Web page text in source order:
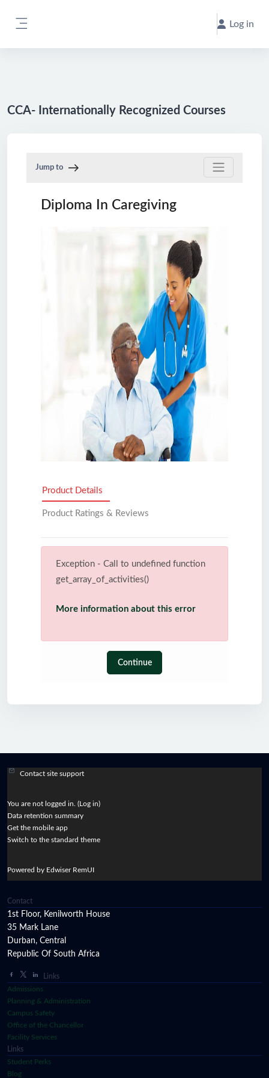
Log in
CCA- Internationally Recognized Courses
Jump to
Diploma In Caregiving
Product Details
Product Ratings & Reviews
Exception - Call to undefined function
get_array_of_activities()
More information about this error
Continue
Contact site support
You are not logged in. ( Log in)
Data retention summary
Get the mobile app
Switch to the standard theme
Powered by Edwiser RemUI
Contact
1st Floor, Kenilworth House
35 Mark Lane
Durban, Central
Republic Of South Africa
Links
Admissions
Planning & Administration
Campus Safety
Office of the Chancellor
Facility Services
Links
Student Perks
Blog